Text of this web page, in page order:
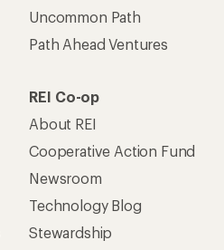
Uncommon Path
Path Ahead Ventures
REI Co-op
About REI
Cooperative Action Fund
Newsroom
Technology Blog
Stewardship